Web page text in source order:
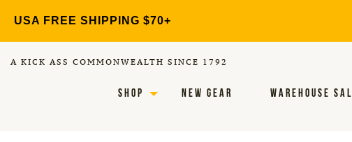
content
USA FREE SHIPPING $70+
A KICK ASS COMMONWEALTH SINCE 1792
SHOP NEW GEAR WAREHOUSE